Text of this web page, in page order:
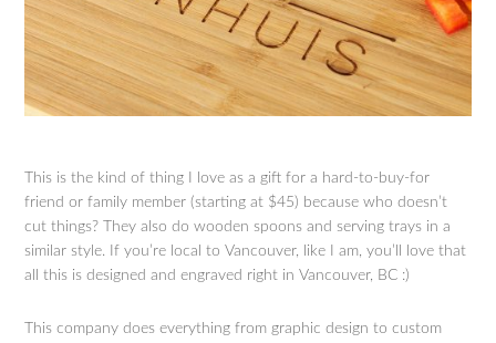
This is the kind of thing I love as a gift for a hard-to-buy-for
friend or family member (starting at $45) because who doesn’t
cut things? They also do wooden spoons and serving trays in a
similar style. If you’re local to Vancouver, like I am, you’ll love that
all this is designed and engraved right in Vancouver, BC :)
This company does everything from graphic design to custom